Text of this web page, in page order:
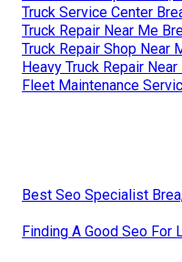
Truck Service Center
Truck Repair Near Me
Truck Repair Shop Near
Heavy Truck Repair Near
Fleet Maintenance
Best Seo Specialist
Finding A Good Seo For